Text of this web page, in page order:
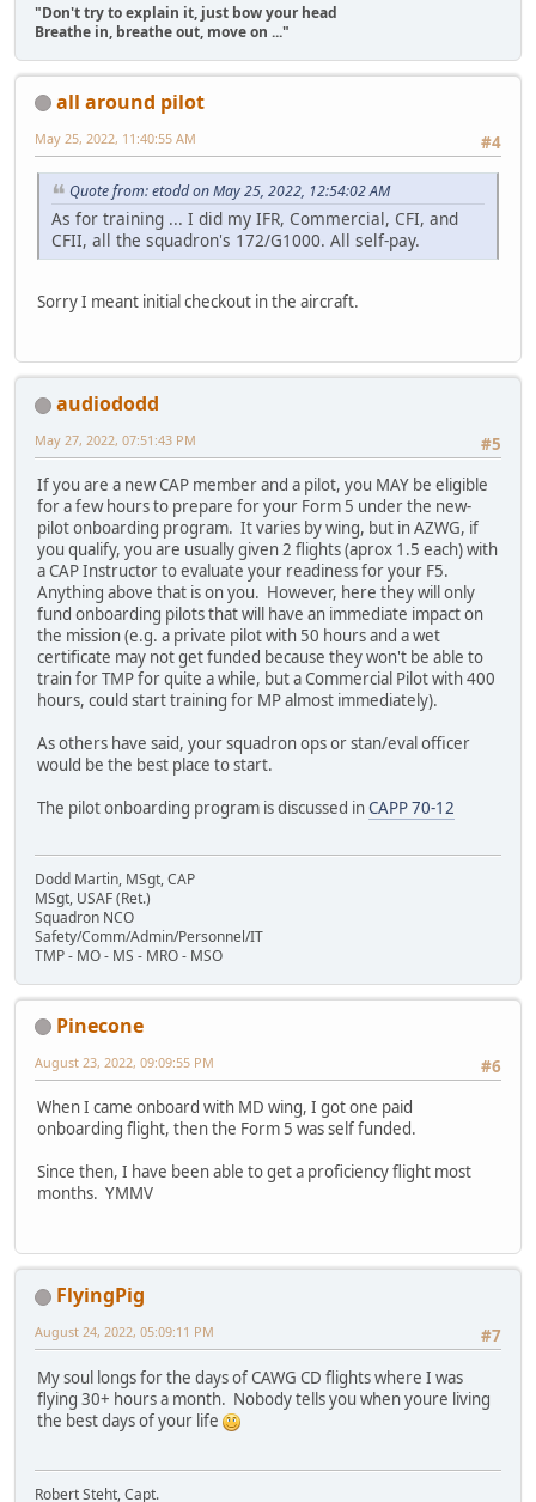
"Don't try to explain it, just bow your head
Breathe in, breathe out, move on ..."
all around pilot
#4
May 25, 2022, 11:40:55 AM
Quote from: etodd on May 25, 2022, 12:54:02 AM
As for training ... I did my IFR, Commercial, CFI, and
CFII, all the squadron's 172/G1000. All self-pay.
Sorry I meant initial checkout in the aircraft.
audiododd
#5
May 27, 2022, 07:51:43 PM
If you are a new CAP member and a pilot, you MAY be eligible
for a few hours to prepare for your Form 5 under the new-
pilot onboarding program. It varies by wing, but in AZWG, if
you qualify, you are usually given 2 flights (aprox 1.5 each) with
a CAP Instructor to evaluate your readiness for your F5.
Anything above that is on you. However, here they will only
fund onboarding pilots that will have an immediate impact on
the mission (e.g. a private pilot with 50 hours and a wet
certificate may not get funded because they won't be able to
train for TMP for quite a while, but a Commercial Pilot with 400
hours, could start training for MP almost immediately).
As others have said, your squadron ops or stan/eval officer
would be the best place to start.
The pilot onboarding program is discussed inCAPP 70-12
Dodd Martin, MSgt, CAP
MSgt, USAF (Ret.)
Squadron NCO
Safety/Comm/Admin/Personnel/IT
TMP - MO - MS - MRO - MSO
Pinecone
#6
August 23, 2022, 09:09:55 PM
When I came onboard with MD wing, I got one paid
onboarding flight, then the Form 5 was self funded.
Since then, I have been able to get a proficiency flight most
months. YMMV
FlyingPig
#7
August 24, 2022, 05:09:11 PM
My soul longs for the days of CAWG CD flights where I was
flying 30+ hours a month. Nobody tells you when youre living
the best days of your life
Robert Steht, Capt.